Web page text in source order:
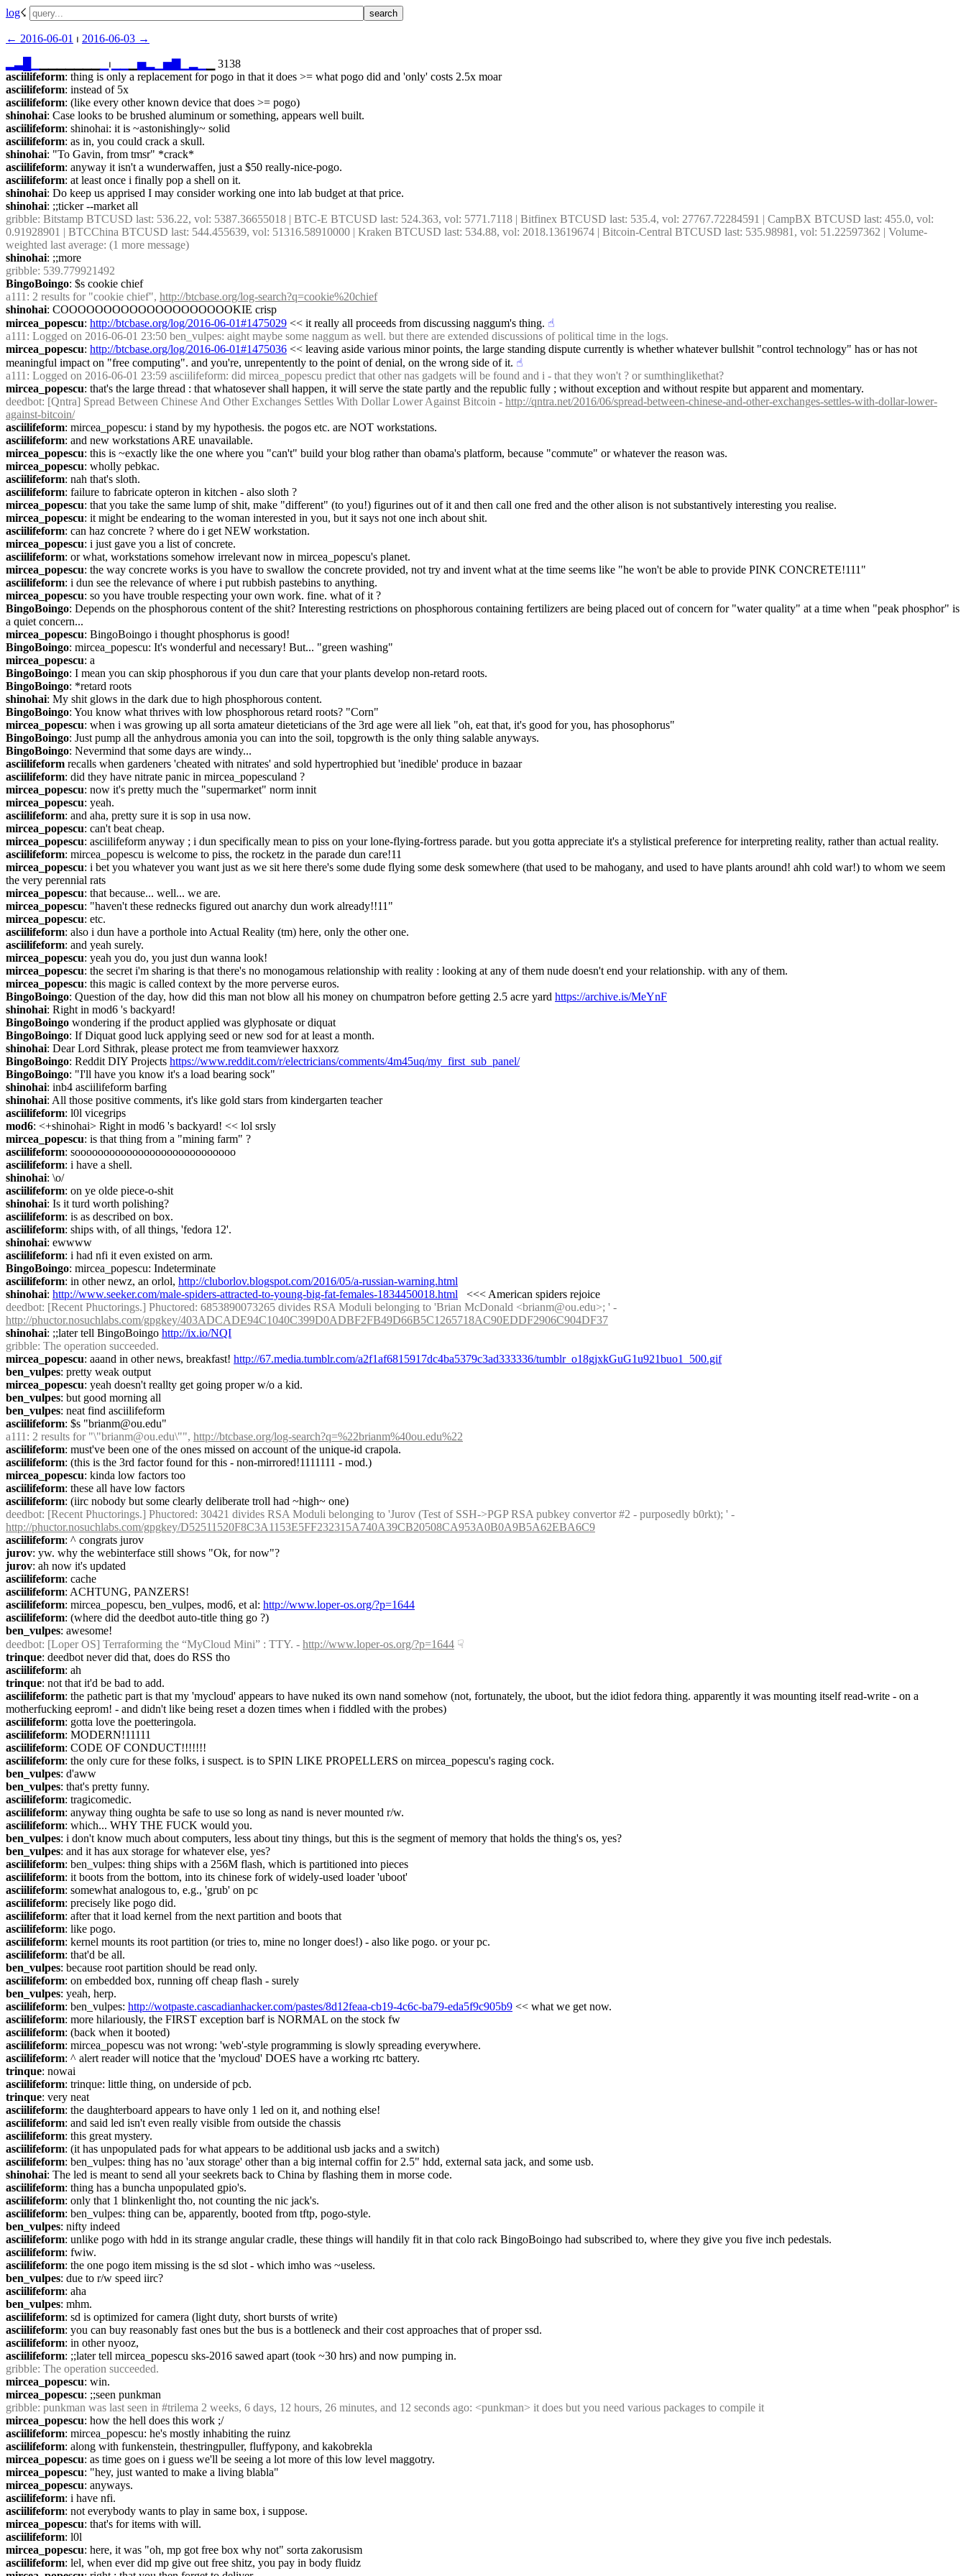
log☇︎
← ︎2016-06-01 ⏐ ︎ 2016-06-03 →︎
▂▃ ⏐︎ ▁▅▂ ▁▅
▁ 3138
asciilifeform: thing is only a replacement for pogo in that it does >= what pogo did and 'only' costs 2.5x moar
asciilifeform: instead of 5x
asciilifeform: (like every other known device that does >= pogo)
shinohai: Case looks to be brushed aluminum or something, appears well built.
asciilifeform: shinohai: it is ~astonishingly~ solid
asciilifeform: as in, you could crack a skull.
shinohai: "To Gavin, from tmsr" *crack*
asciilifeform: anyway it isn't a wunderwaffen, just a $50 really-nice-pogo.
asciilifeform: at least once i finally pop a shell on it.
shinohai: Do keep us apprised I may consider working one into lab budget at that price.
shinohai: ;;ticker --market all
gribble: Bitstamp BTCUSD last: 536.22, vol: 5387.36655018 | BTC-E BTCUSD last: 524.363, vol: 5771.7118 | Bitfinex BTCUSD last: 535.4, vol: 27767.72284591 | CampBX BTCUSD last: 455.0, vol:
0.91928901 | BTCChina BTCUSD last: 544.455639, vol: 51316.58910000 | Kraken BTCUSD last: 534.88, vol: 2018.13619674 | Bitcoin-Central BTCUSD last: 535.98981, vol: 51.22597362 | Volume-
weighted last average: (1 more message)
shinohai: ;;more
gribble: 539.779921492
BingoBoingo: $s cookie chief
a111 : 2 results for "cookie chief", http://btcbase.org/log-search?q=cookie%20chief
shinohai: COOOOOOOOOOOOOOOOOOOOKIE crisp
mircea_popescu: http://btcbase.org/log/2016-06-01#1475029 << it really all proceeds from discussing naggum's thing. ☝︎
a111 : Logged on 2016-06-01 23:50 ben_vulpes: aight maybe some naggum as well. but there are extended discussions of political time in the logs.
mircea_popescu: http://btcbase.org/log/2016-06-01#1475036 << leaving aside various minor points, the large standing dispute currently is whether whatever bullshit "control technology" has or has not
meaningful impact on "free computing". and you're, unrepentently to the point of denial, on the wrong side of it. ☝︎
a111 : Logged on 2016-06-01 23:59 asciilifeform: did mircea_popescu predict that other nas gadgets will be found and i - that they won't ? or sumthinglikethat?
mircea_popescu: that's the large thread : that whatosever shall happen, it will serve the state partly and the republic fully ; without exception and without respite but apparent and momentary.
deedbot: [Qntra] Spread Between Chinese And Other Exchanges Settles With Dollar Lower Against Bitcoin - http://qntra.net/2016/06/spread-between-chinese-and-other-exchanges-settles-with-dollar-lower-
against-bitcoin/
asciilifeform: mircea_popescu: i stand by my hypothesis. the pogos etc. are NOT workstations.
asciilifeform: and new workstations ARE unavailable.
mircea_popescu: this is ~exactly like the one where you "can't" build your blog rather than obama's platform, because "commute" or whatever the reason was.
mircea_popescu: wholly pebkac.
asciilifeform: nah that's sloth.
asciilifeform: failure to fabricate opteron in kitchen - also sloth ?
mircea_popescu: that you take the same lump of shit, make "different" (to you!) figurines out of it and then call one fred and the other alison is not substantively interesting you realise.
mircea_popescu: it might be endearing to the woman interested in you, but it says not one inch about shit.
asciilifeform: can haz concrete ? where do i get NEW workstation.
mircea_popescu: i just gave you a list of concrete.
asciilifeform: or what, workstations somehow irrelevant now in mircea_popescu's planet.
mircea_popescu: the way concrete works is you have to swallow the concrete provided, not try and invent what at the time seems like "he won't be able to provide PINK CONCRETE!111"
asciilifeform: i dun see the relevance of where i put rubbish pastebins to anything.
mircea_popescu: so you have trouble respecting your own work. fine. what of it ?
BingoBoingo: Depends on the phosphorous content of the shit? Interesting restrictions on phosphorous containing fertilizers are being placed out of concern for "water quality" at a time when "peak phosphor" is
a quiet concern...
mircea_popescu: BingoBoingo i thought phosphorus is good!
BingoBoingo: mircea_popescu: It's wonderful and necessary! But... "green washing"
mircea_popescu: a
BingoBoingo: I mean you can skip phosphorous if you dun care that your plants develop non-retard roots.
BingoBoingo: *retard roots
shinohai: My shit glows in the dark due to high phosphorous content.
BingoBoingo: You know what thrives with low phosphorous retard roots? "Corn"
mircea_popescu: when i was growing up all sorta amateur dieteticians of the 3rd age were all liek "oh, eat that, it's good for you, has phosophorus"
BingoBoingo: Just pump all the anhydrous amonia you can into the soil, topgrowth is the only thing salable anyways.
BingoBoingo: Nevermind that some days are windy...
asciilifeform recalls when gardeners 'cheated with nitrates' and sold hypertrophied but 'inedible' produce in bazaar
asciilifeform: did they have nitrate panic in mircea_popesculand ?
mircea_popescu: now it's pretty much the "supermarket" norm innit
mircea_popescu: yeah.
asciilifeform: and aha, pretty sure it is sop in usa now.
mircea_popescu: can't beat cheap.
mircea_popescu: asciilifeform anyway ; i dun specifically mean to piss on your lone-flying-fortress parade. but you gotta appreciate it's a stylistical preference for interpreting reality, rather than actual reality.
asciilifeform: mircea_popescu is welcome to piss, the rocketz in the parade dun care!11
mircea_popescu: i bet you whatever you want just as we sit here there's some dude flying some desk somewhere (that used to be mahogany, and used to have plants around! ahh cold war!) to whom we seem
the very perennial rats
mircea_popescu: that because... well... we are.
mircea_popescu: "haven't these rednecks figured out anarchy dun work already!!11"
mircea_popescu: etc.
asciilifeform: also i dun have a porthole into Actual Reality (tm) here, only the other one.
asciilifeform: and yeah surely.
mircea_popescu: yeah you do, you just dun wanna look!
mircea_popescu: the secret i'm sharing is that there's no monogamous relationship with reality : looking at any of them nude doesn't end your relationship. with any of them.
mircea_popescu: this magic is called context by the more perverse euros.
BingoBoingo: Question of the day, how did this man not blow all his money on chumpatron before getting 2.5 acre yard https://archive.is/MeYnF
shinohai: Right in mod6 's backyard!
BingoBoingo wondering if the product applied was glyphosate or diquat
BingoBoingo: If Diquat good luck applying seed or new sod for at least a month.
shinohai: Dear Lord Sithrak, please protect me from teamviewer haxxorz
BingoBoingo: Reddit DIY Projects https://www.reddit.com/r/electricians/comments/4m45uq/my_first_sub_panel/
BingoBoingo: "I'll have you know it's a load bearing sock"
shinohai: inb4 asciilifeform barfing
shinohai: All those positive comments, it's like gold stars from kindergarten teacher
asciilifeform: l0l vicegrips
mod6: <+shinohai> Right in mod6 's backyard! << lol srsly
mircea_popescu: is that thing from a "mining farm" ?
asciilifeform: soooooooooooooooooooooooooooo
asciilifeform: i have a shell.
shinohai: \o/
asciilifeform: on ye olde piece-o-shit
shinohai: Is it turd worth polishing?
asciilifeform: is as described on box.
asciilifeform: ships with, of all things, 'fedora 12'.
shinohai: ewwww
asciilifeform: i had nfi it even existed on arm.
BingoBoingo: mircea_popescu: Indeterminate
asciilifeform: in other newz, an orlol, http://cluborlov.blogspot.com/2016/05/a-russian-warning.html
shinohai: http://www.seeker.com/male-spiders-attracted-to-young-big-fat-females-1834450018.html
   <<< American spiders rejoice
deedbot
http://phuctor.nosuchlabs.com/gpgkey/403ADCADE94C1040C399D0ADBF2FB49D66B5C1265718AC90EDDF2906C904DF37
shinohai: ;;later tell BingoBoingo http://ix.io/NQI
gribble: The operation succeeded.
mircea_popescu: aaand in other news, breakfast! http://67.media.tumblr.com/a2f1af6815917dc4ba5379c3ad333336/tumblr_o18gjxkGuG1u921buo1_500.gif
ben_vulpes: pretty weak output
mircea_popescu: yeah doesn't reallty get going proper w/o a kid.
ben_vulpes: but good morning all
ben_vulpes: neat find asciilifeform
asciilifeform: $s "brianm@ou.edu"
a111 : 2 results for "\"brianm@ou.edu\"", http://btcbase.org/log-search?q=%22brianm%40ou.edu%22
asciilifeform: must've been one of the ones missed on account of the unique-id crapola.
asciilifeform: (this is the 3rd factor found for this - non-mirrored!1111111 - mod.)
mircea_popescu: kinda low factors too
asciilifeform: these all have low factors
asciilifeform: (iirc nobody but some clearly deliberate troll had ~high~ one)
deedbot
http://phuctor.nosuchlabs.com/gpgkey/D52511520F8C3A1153E5FF232315A740A39CB20508CA953A0B0A9B5A62EBA6C9
asciilifeform: ^ congrats jurov
jurov: yw. why the webinterface still shows "Ok, for now"?
jurov: ah now it's updated
asciilifeform: cache
asciilifeform: ACHTUNG, PANZERS!
asciilifeform: mircea_popescu, ben_vulpes, mod6, et al: http://www.loper-os.org/?p=1644
asciilifeform: (where did the deedbot auto-title thing go ?)
ben_vulpes: awesome!
deedbot: [Loper OS] Terraforming the “MyCloud Mini” : TTY. - http://www.loper-os.org/?p=1644 ☟︎
trinque: deedbot never did that, does do RSS tho
asciilifeform: ah
trinque: not that it'd be bad to add.
asciilifeform: the pathetic part is that my 'mycloud' appears to have nuked its own nand somehow (not, fortunately, the uboot, but the idiot fedora thing. apparently it was mounting itself read-write - on a
motherfucking eeprom! - and didn't like being reset a dozen times when i fiddled with the probes)
asciilifeform: gotta love the poetteringola.
asciilifeform: MODERN!11111
asciilifeform: CODE OF CONDUCT!!!!!!!
asciilifeform: the only cure for these folks, i suspect. is to SPIN LIKE PROPELLERS on mircea_popescu's raging cock.
ben_vulpes: d'aww
ben_vulpes: that's pretty funny.
asciilifeform: tragicomedic.
asciilifeform: anyway thing oughta be safe to use so long as nand is never mounted r/w.
asciilifeform: which... WHY THE FUCK would you.
ben_vulpes: i don't know much about computers, less about tiny things, but this is the segment of memory that holds the thing's os, yes?
ben_vulpes: and it has aux storage for whatever else, yes?
asciilifeform: ben_vulpes: thing ships with a 256M flash, which is partitioned into pieces
asciilifeform: it boots from the bottom, into its chinese fork of widely-used loader 'uboot'
asciilifeform: somewhat analogous to, e.g., 'grub' on pc
asciilifeform: precisely like pogo did.
asciilifeform: after that it load kernel from the next partition and boots that
asciilifeform: like pogo.
asciilifeform: kernel mounts its root partition (or tries to, mine no longer does!) - also like pogo. or your pc.
asciilifeform: that'd be all.
ben_vulpes: because root partition should be read only.
asciilifeform: on embedded box, running off cheap flash - surely
ben_vulpes: yeah, herp.
asciilifeform: ben_vulpes: http://wotpaste.cascadianhacker.com/pastes/8d12feaa-cb19-4c6c-ba79-eda5f9c905b9 << what we get now.
asciilifeform: more hilariously, the FIRST exception barf is NORMAL on the stock fw
asciilifeform: (back when it booted)
asciilifeform: mircea_popescu was not wrong: 'web'-style programming is slowly spreading everywhere.
asciilifeform: ^ alert reader will notice that the 'mycloud' DOES have a working rtc battery.
trinque: nowai
asciilifeform: trinque: little thing, on underside of pcb.
trinque: very neat
asciilifeform: the daughterboard appears to have only 1 led on it, and nothing else!
asciilifeform: and said led isn't even really visible from outside the chassis
asciilifeform: this great mystery.
asciilifeform: (it has unpopulated pads for what appears to be additional usb jacks and a switch)
asciilifeform: ben_vulpes: thing has no 'aux storage' other than a big internal coffin for 2.5" hdd, external sata jack, and some usb.
shinohai: The led is meant to send all your seekrets back to China by flashing them in morse code.
asciilifeform: thing has a buncha unpopulated gpio's.
asciilifeform: only that 1 blinkenlight tho, not counting the nic jack's.
asciilifeform: ben_vulpes: thing can be, apparently, booted from tftp, pogo-style.
ben_vulpes: nifty indeed
asciilifeform: unlike pogo with hdd in its strange angular cradle, these things will handily fit in that colo rack BingoBoingo had subscribed to, where they give you five inch pedestals.
asciilifeform: fwiw.
asciilifeform: the one pogo item missing is the sd slot - which imho was ~useless.
ben_vulpes: due to r/w speed iirc?
asciilifeform: aha
ben_vulpes: mhm.
asciilifeform: sd is optimized for camera (light duty, short bursts of write)
asciilifeform: you can buy reasonably fast ones but the bus is a bottleneck and their cost approaches that of proper ssd.
asciilifeform: in other nyooz,
asciilifeform: ;;later tell mircea_popescu sks-2016 sawed apart (took ~30 hrs) and now pumping in.
gribble: The operation succeeded.
mircea_popescu: win.
mircea_popescu: ;;seen punkman
gribble: punkman was last seen in #trilema 2 weeks, 6 days, 12 hours, 26 minutes, and 12 seconds ago: <punkman> it does but you need various packages to compile it
mircea_popescu: how the hell does this work ;/
asciilifeform: mircea_popescu: he's mostly inhabiting the ruinz
asciilifeform: along with funkenstein, thestringpuller, fluffypony, and kakobrekla
mircea_popescu: as time goes on i guess we'll be seeing a lot more of this low level maggotry.
mircea_popescu: "hey, just wanted to make a living blabla"
mircea_popescu: anyways.
asciilifeform: i have nfi.
asciilifeform: not everybody wants to play in same box, i suppose.
mircea_popescu: that's for items with will.
asciilifeform: l0l
mircea_popescu: here, it was "oh, mp got free box why not" sorta zakorusism
asciilifeform: lel, when ever did mp give out free shitz, you pay in body fluidz